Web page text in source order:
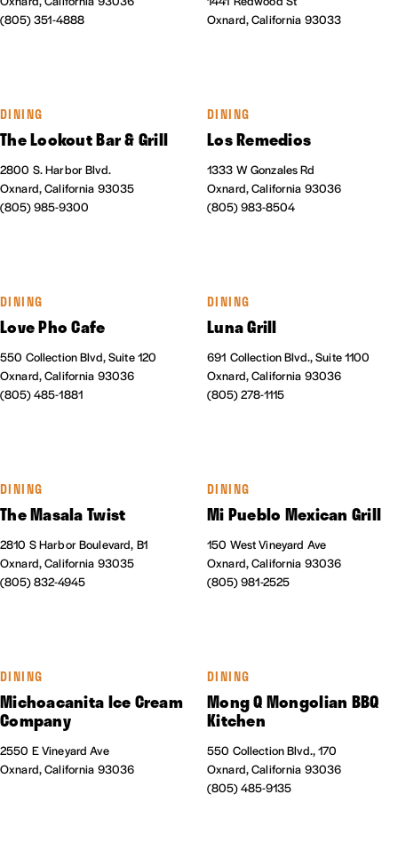
(805) 351-4888
Oxnard, California 93033
DINING
The Lookout Bar & Grill
2800 S. Harbor Blvd.
Oxnard, California 93035
(805) 985-9300
DINING
Los Remedios
1333 W Gonzales Rd
Oxnard, California 93036
(805) 983-8504
DINING
Love Pho Cafe
550 Collection Blvd, Suite 120
Oxnard, California 93036
(805) 485-1881
DINING
Luna Grill
691 Collection Blvd., Suite 1100
Oxnard, California 93036
(805) 278-1115
DINING
The Masala Twist
2810 S Harbor Boulevard, B1
Oxnard, California 93035
(805) 832-4945
DINING
Mi Pueblo Mexican Grill
150 West Vineyard Ave
Oxnard, California 93036
(805) 981-2525
DINING
Michoacanita Ice Cream
Company
2550 E Vineyard Ave
Oxnard, California 93036
DINING
Mong Q Mongolian BBQ
Kitchen
550 Collection Blvd., 170
Oxnard, California 93036
(805) 485-9135